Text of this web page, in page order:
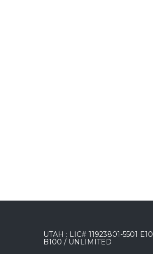
UTAH : LIC# 11923801-5501
B100 / UNLIMITED